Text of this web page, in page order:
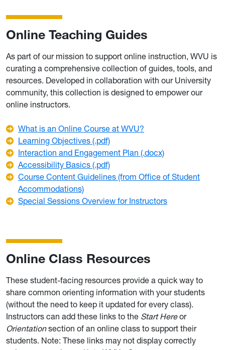
Online Teaching Guides
As part of our mission to support online instruction, WVU is
curating a comprehensive collection of guides, tools, and
resources. Developed in collaboration with our University
community, this collection is designed to empower our
online instructors.
What is an Online Course at WVU?
Learning Objectives (.pdf)
Interaction and Engagement Plan (.docx)
Accessibility Basics (.pdf)
Course Content Guidelines (from Office of Student
Accommodations)
Special Sessions Overview for Instructors
Online Class Resources
These student-facing resources provide a quick way to
share common orienting information with your students
(without the need to keep it updated for every class).
Instructors can add these links to the Start Hereor
Orientationsection of an online class to support their
students. Note: These links may not display correctly